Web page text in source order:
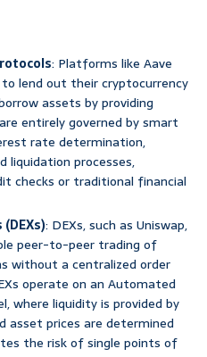
: Platforms like Aave
lend out their cryptocurrency
assets by providing
entirely governed by smart
rate determination,
liquidation processes,
checks or traditional financial
: DEXs, such as Uniswap,
peer-to-peer trading of
without a centralized order
operate on an Automated
where liquidity is provided by
asset prices are determined
the risk of single points of